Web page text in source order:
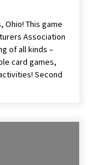
Ohio! This game
Association
of all kinds –
card games,
Second